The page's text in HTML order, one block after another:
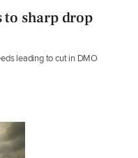
to sharp drop
leading to cut in DMO